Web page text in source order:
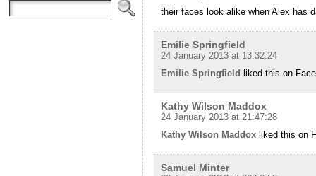
their faces look alike when Alex has
Emilie Springfield
24 January 2013 at 13:32:24
Emilie Springfield liked this on
Kathy Wilson Maddox
24 January 2013 at 21:47:28
Kathy Wilson Maddox liked this on
Samuel Minter